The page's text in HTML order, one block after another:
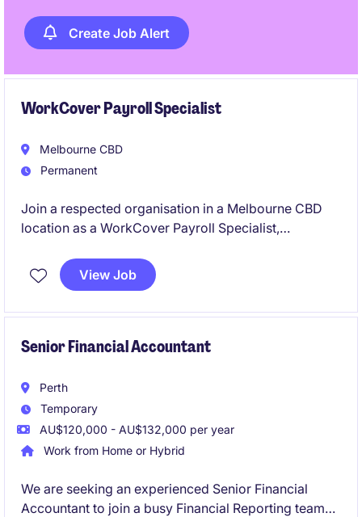
Create Job Alert
WorkCover Payroll Specialist
Melbourne CBD
Permanent
Join a respected organisation in a Melbourne CBD
location as a WorkCover Payroll Specialist,
processing of Workers' Compensation payments in
accordance with Victorian legislation and payroll
expertise while working with a range of payroll
View Job
Senior Financial Accountant
Perth
Temporary
AU$120,000 - AU$132,000 per year
Work from Home or Hybrid
We are seeking an experienced Senior Financial
Accountant to join a busy Financial Reporting team